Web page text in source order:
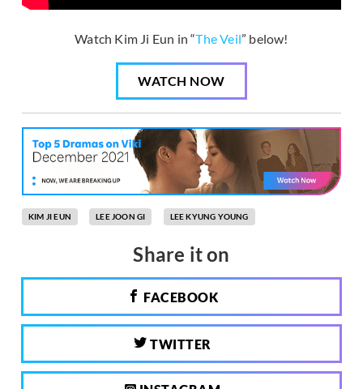
Watch Kim Ji Eun in “The Veil” below!
WATCH NOW
KIM JI EUN LEE JOON GI LEE KYUNG YOUNG
Share it on
FACEBOOK
TWITTER